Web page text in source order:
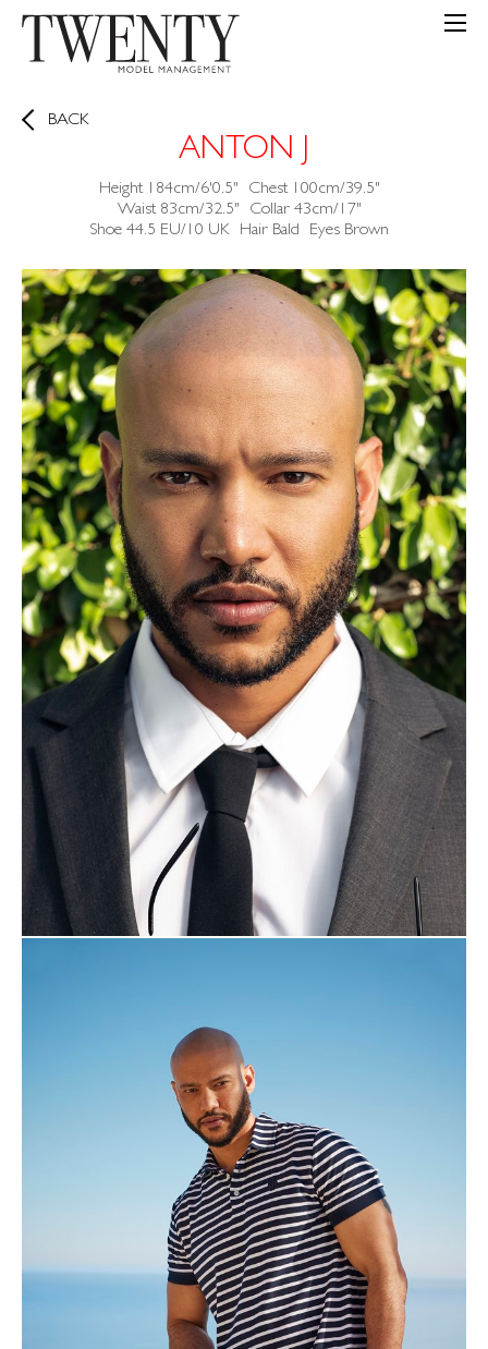
BACK
ANTON J
Height 184cm/6'0.5" Chest 100cm/39.5"
Waist 83cm/32.5" Collar 43cm/17"
Shoe 44.5 EU/10 UK Hair Bald Eyes Brown